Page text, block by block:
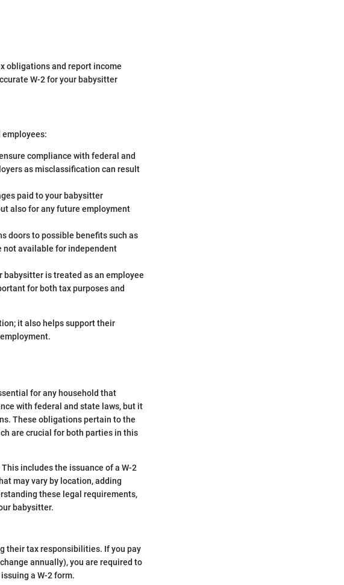
obligations and report income
W-2 for your babysitter
employees:
compliance with federal and
as misclassification can result
paid to your babysitter
also for any future employment
doors to possible benefits such as
not available for independent
babysitter is treated as an employee
for both tax purposes and
it also helps support their
for any household that
with federal and state laws, but it
These obligations pertain to the
are crucial for both parties in this
includes the issuance of a W-2
may vary by location, adding
these legal requirements,
babysitter.
their tax responsibilities. If you pay
annually), you are required to
a W-2 form.